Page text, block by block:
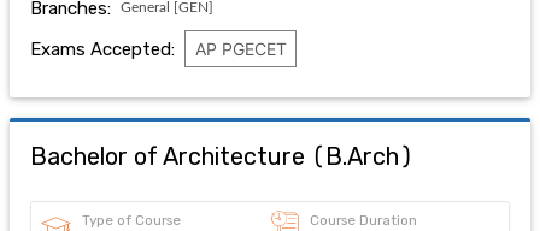
Branches: General [GEN]
Exams Accepted: AP PGECET
Bachelor of Architecture ( B.Arch)
Type of Course Course Duration